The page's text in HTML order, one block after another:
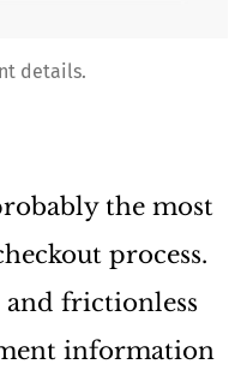
details.
the most
process.
and frictionless
information